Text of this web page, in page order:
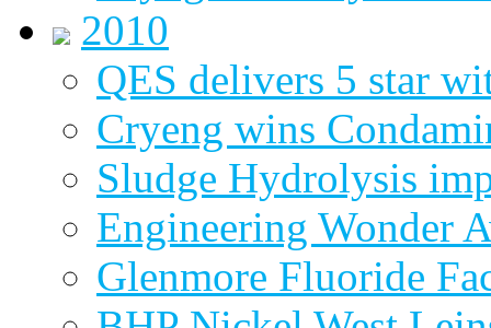
2010
QES delivers 5 star
Cryeng wins
Sludge Hydrolysis
Engineering Wonder
Glenmore Fluoride